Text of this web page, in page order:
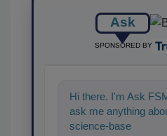
Ask
SPONSORED BY
Hi there. I'm Ask
ask me anything
science-based